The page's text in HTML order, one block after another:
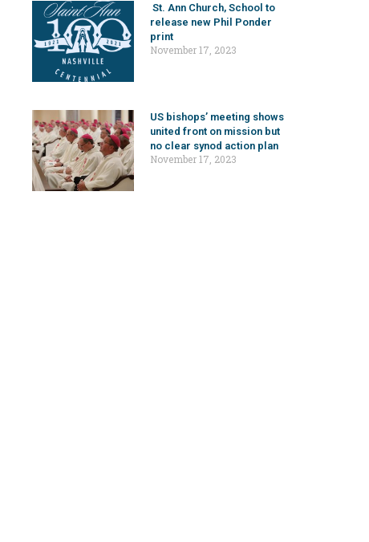
St. Ann Church, School to
release new Phil Ponder
print
November 17, 2023
US bishops’ meeting shows
united front on mission but
no clear synod action plan
November 17, 2023